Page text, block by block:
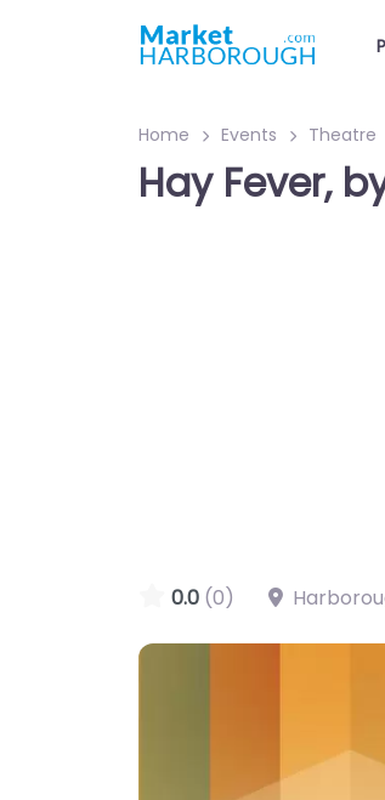
Home Events Theatre
Hay Fever,
0.0 (0)